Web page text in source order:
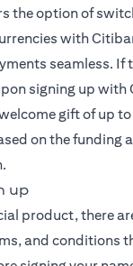
the option of
with
seamless. If
signing up
gift of up
on the funding
up
product, there
and conditions